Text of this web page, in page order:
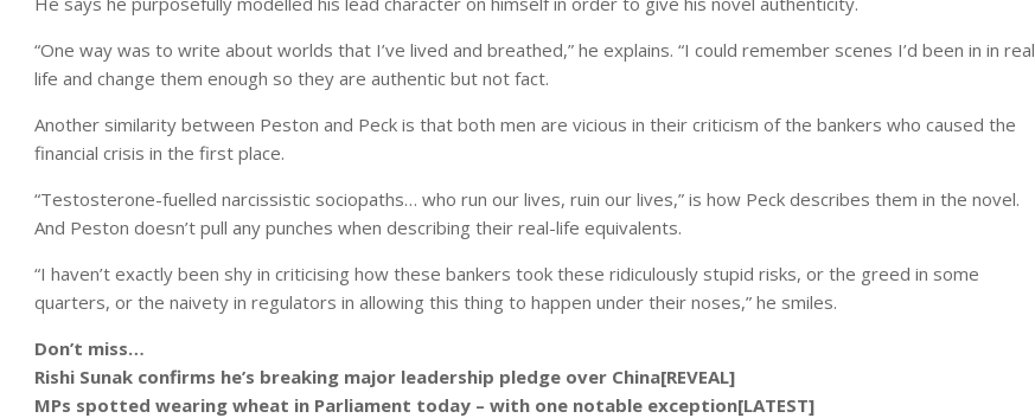
“One way was to write about worlds that I’ve lived and breathed,” he explains. “I could remember scenes I’d been in in real
life and change them enough so they are authentic but not fact.
Another similarity between Peston and Peck is that both men are vicious in their criticism of the bankers who caused the
financial crisis in the first place.
“Testosterone-fuelled narcissistic sociopaths… who run our lives, ruin our lives,” is how Peck describes them in the novel.
And Peston doesn’t pull any punches when describing their real-life equivalents.
“I haven’t exactly been shy in criticising how these bankers took these ridiculously stupid risks, or the greed in some
quarters, or the naivety in regulators in allowing this thing to happen under their noses,” he smiles.
Don’t miss…
Rishi Sunak confirms he’s breaking major leadership pledge over China[REVEAL]
MPs spotted wearing wheat in Parliament today – with one notable exception[LATEST]